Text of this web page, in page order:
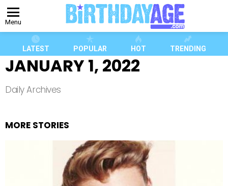
Menu
LATEST POPULAR HOT TRENDING
JANUARY 1, 2022
Daily Archives
MORE STORIES